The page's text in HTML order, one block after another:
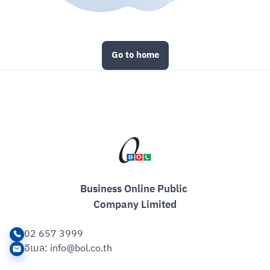
Go to home
Business Online Public
Company Limited
02 657 3999
อีเมล: info@bol.co.th